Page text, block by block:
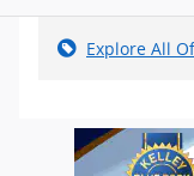
Explore All